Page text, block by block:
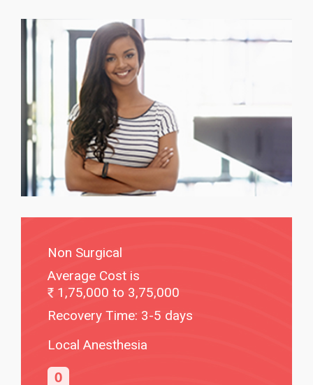
Non Surgical
Average Cost is
1,75,000 to 3,75,000
Recovery Time: 3-5 days
Local Anesthesia
0